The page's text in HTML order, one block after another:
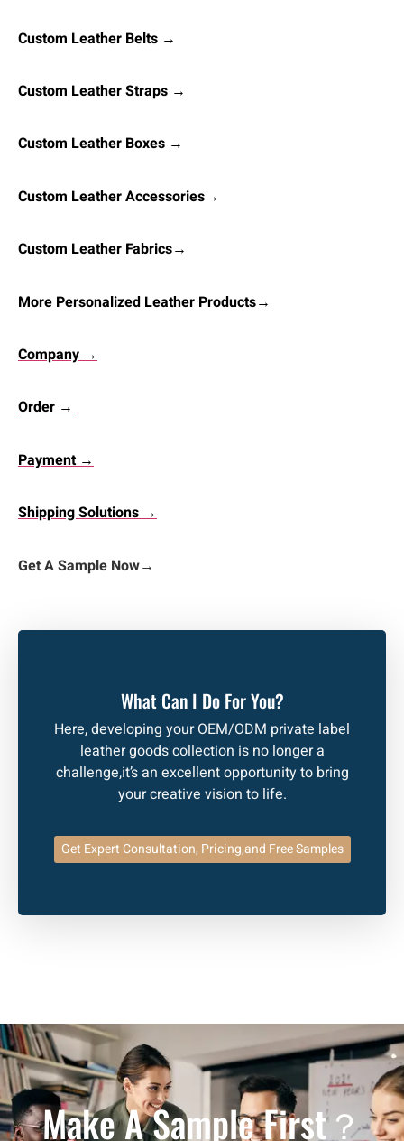
Custom Leather Belts →
Custom Leather Straps →
Custom Leather Boxes →
Custom Leather Accessories→
Custom Leather Fabrics→
More Personalized Leather Products→
Company →
Order →
Payment →
Shipping Solutions →
Get A Sample Now→
What Can I Do For You?
Here, developing your OEM/ODM private label
leather goods collection is no longer a
challenge,it’s an excellent opportunity to bring
your creative vision to life.
Get Expert Consultation, Pricing,and Free Samples
Make A Sample First？